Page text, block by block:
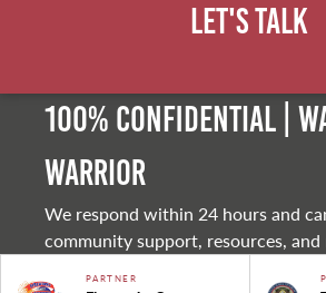
Let's Talk
100% Confidential |
warrior
We respond within 24 hours and
community support, resources, and
PARTNER